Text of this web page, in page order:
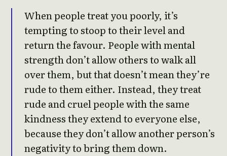
When people treat you poorly, it’s
tempting to stoop to their level and
return the favour. People with mental
strength don’t allow others to walk all
over them, but that doesn’t mean they’re
rude to them either. Instead, they treat
rude and cruel people with the same
kindness they extend to everyone else,
because they don’t allow another person’s
negativity to bring them down.